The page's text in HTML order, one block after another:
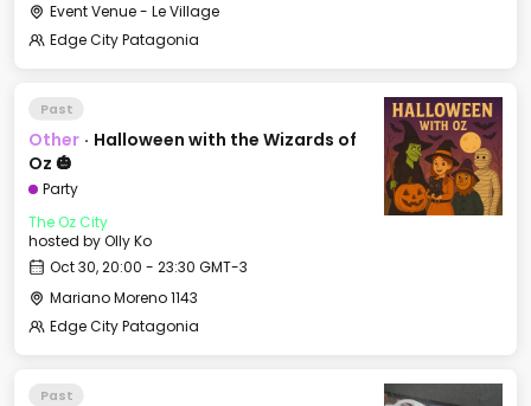
Event Venue - Le Village
Edge City Patagonia
Past
Other · Halloween with the Wizards of
Oz 🎃
Party
The Oz City
hosted byOlly Ko
Oct 30, 20:00 - 23:30 GMT-3
Mariano Moreno 1143
Edge City Patagonia
Past